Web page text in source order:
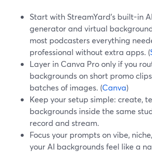
Start with StreamYard’s built-in
generator and virtual
most podcasters everything
professional without extra apps. (
Layer in Canva Pro only if you
backgrounds on short promo
batches of images. (Canva)
Keep your setup simple: create,
backgrounds inside the same
record and stream.
Focus your prompts on vibe,
your AI backgrounds feel like a